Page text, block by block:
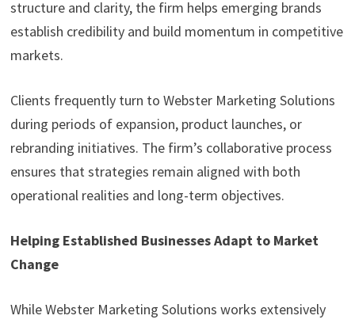
structure and clarity, the firm helps emerging brands
establish credibility and build momentum in competitive
markets.
Clients frequently turn to Webster Marketing Solutions
during periods of expansion, product launches, or
rebranding initiatives. The firm’s collaborative process
ensures that strategies remain aligned with both
operational realities and long-term objectives.
Helping Established Businesses Adapt to Market
Change
While Webster Marketing Solutions works extensively